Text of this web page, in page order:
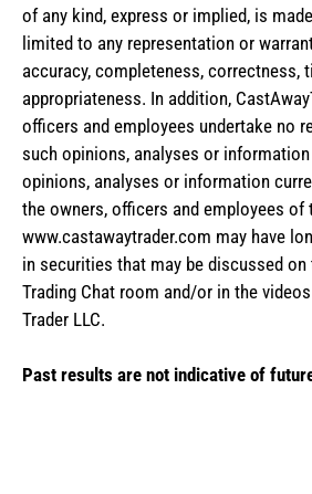
of any kind, express or implied, is
limited to any representation or
accuracy, completeness, correctness,
appropriateness. In addition,
officers and employees undertake no
such opinions, analyses or
opinions, analyses or information
the owners, officers and employees of
www.castawaytrader.com may have
in securities that may be discussed on
Trading Chat room and/or in the
Trader LLC.
Past results are not indicative of